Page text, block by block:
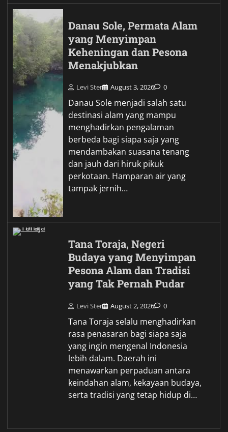
Danau Sole, Permata Alam
yang Menyimpan
Keheningan dan Pesona
Menakjubkan
Levi Ster August 3, 2026 0
Danau Sole menjadi salah satu
destinasi alam yang mampu
menghadirkan pengalaman
berbeda bagi siapa saja yang
mendambakan suasana tenang
dan jauh dari hiruk pikuk
perkotaan. Hamparan air yang
tampak jernih…
Tana Toraja, Negeri
Budaya yang Menyimpan
Pesona Alam dan Tradisi
yang Tak Pernah Pudar
Levi Ster August 2, 2026 0
Tana Toraja selalu menghadirkan
rasa penasaran bagi siapa saja
yang ingin mengenal Indonesia
lebih dalam. Daerah ini
menawarkan perpaduan antara
keindahan alam, kekayaan budaya,
serta tradisi yang tetap hidup di…